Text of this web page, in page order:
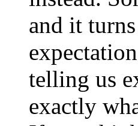
and it
telling us
exactly